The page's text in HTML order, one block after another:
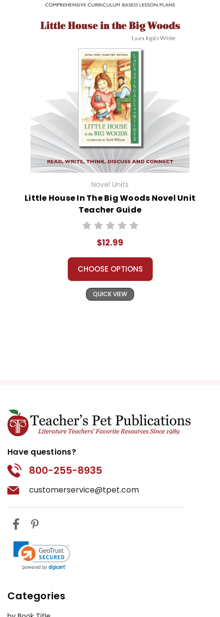
Novel Units
Little House In The Big Woods Novel Unit
Teacher Guide
$12.99
CHOOSE OPTIONS
QUICK VIEW
Have questions?
800-255-8935
customerservice@tpet.com
Categories